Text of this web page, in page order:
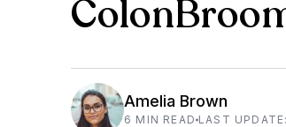
Amelia Brown
6 MIN READ LAST